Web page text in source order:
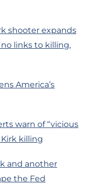
shooter expands
links to killing,
America’s
warn of “vicious
killing
and another
the Fed